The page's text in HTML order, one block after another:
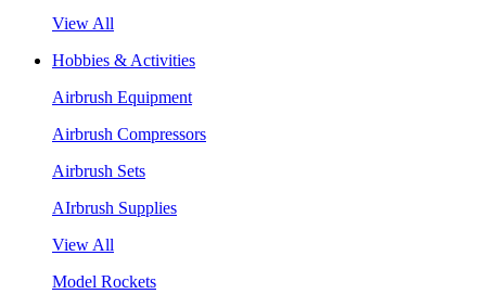
View All
Hobbies & Activities
Airbrush Equipment
Airbrush Compressors
Airbrush Sets
AIrbrush Supplies
View All
Model Rockets